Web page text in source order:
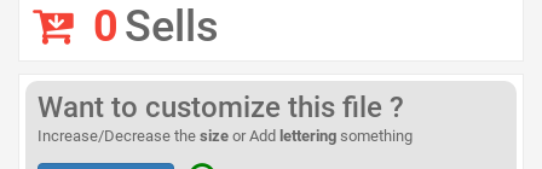
0Sells
Want to customize this file ?
Increase/Decrease the size or Add lettering something